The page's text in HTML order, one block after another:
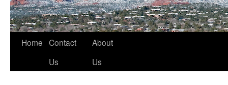
Skip
Home Contact
Us
About
Us